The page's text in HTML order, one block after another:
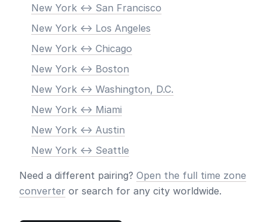
New York <-> San Francisco
New York <-> Los Angeles
New York <-> Chicago
New York <-> Boston
New York <-> Washington, D.C.
New York <-> Miami
New York <-> Austin
New York <-> Seattle
Need a different pairing? Open the full time zone
converter or search for any city worldwide.